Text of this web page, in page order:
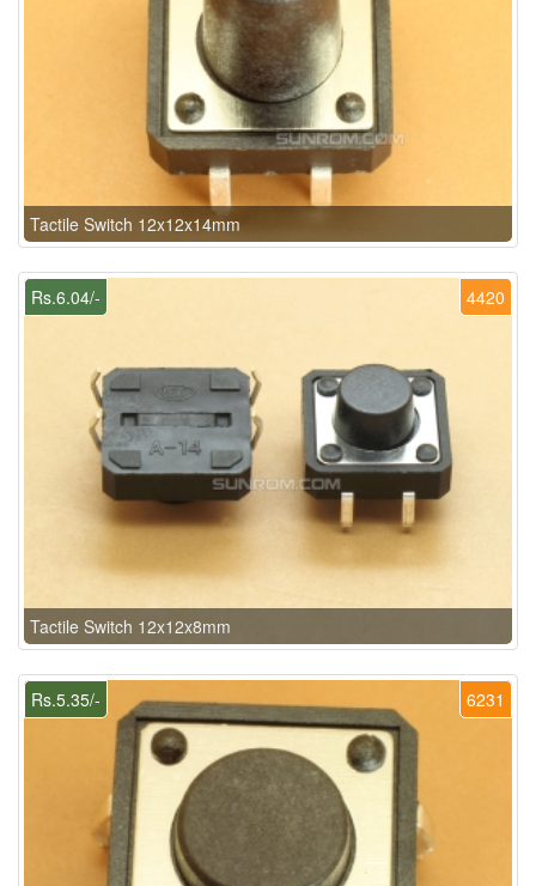
Tactile Switch 12x12x14mm
4420
Rs.6.04/-
Tactile Switch 12x12x8mm
6231
Rs.5.35/-